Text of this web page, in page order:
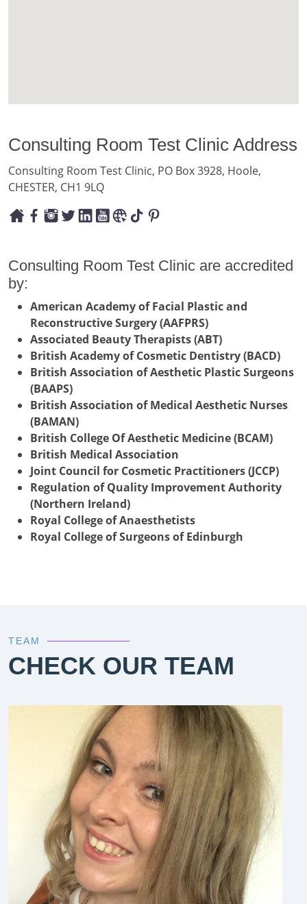
Consulting Room Test Clinic Address
Consulting Room Test Clinic, PO Box 3928, Hoole,
CHESTER, CH1 9LQ
Consulting Room Test Clinic are accredited
by:
American Academy of Facial Plastic and
Reconstructive Surgery (AAFPRS)
Associated Beauty Therapists (ABT)
British Academy of Cosmetic Dentistry (BACD)
British Association of Aesthetic Plastic Surgeons
(BAAPS)
British Association of Medical Aesthetic Nurses
(BAMAN)
British College Of Aesthetic Medicine (BCAM)
British Medical Association
Joint Council for Cosmetic Practitioners (JCCP)
Regulation of Quality Improvement Authority
(Northern Ireland)
Royal College of Anaesthetists
Royal College of Surgeons of Edinburgh
TEAM
CHECK OUR TEAM